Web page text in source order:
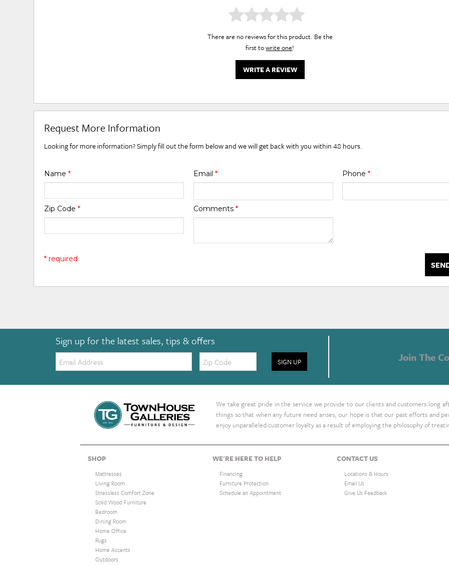
There are no reviews for this product. Be the
first towrite one!
WRITE A REVIEW
Request More Information
Looking for more information? Simply fill out the form below and we will get back with you within 48 hours.
Name* Email * Phone *
Zip Code* Comments *
* required
Sign up for the latest sales, tips & offers
Email: Zip
Code SIGN UP Join The
We take great pride in the service we provide to our clients and customers long
things so that when any future need arises, our hope is that our past efforts and
enjoy unparalleled customer loyalty as a result of employing the philosophy of
SHOP
Mattresses
Living Room
Stressless Comfort Zone
Solid Wood Furniture
Bedroom
Dining Room
Home Office
Rugs
Home Accents
Outdoors
WE'RE HERE TO HELP
Financing
Furniture Protection
Schedule an Appointment
CONTACT US
Locations & Hours
Email Us
Give Us Feedback